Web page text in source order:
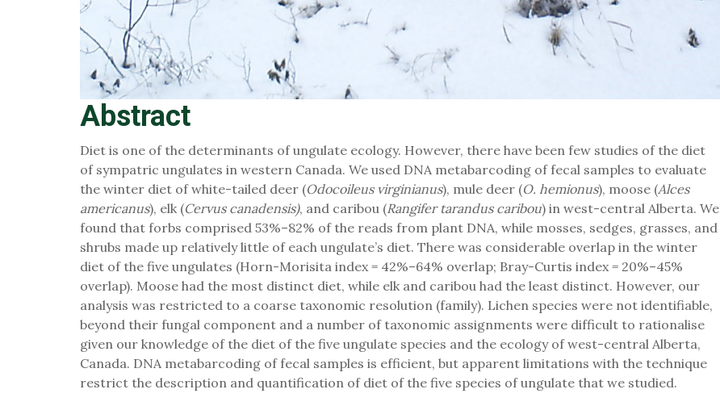
Abstract
Diet is one of the determinants of ungulate ecology. However, there have been few studies of the diet
of sympatric ungulates in western Canada. We used DNA metabarcoding of fecal samples to evaluate
the winter diet of white-tailed deer (Odocoileus virginianus), mule deer (O. hemionus), moose (Alces
americanus), elk (Cervus canadensis), and caribou (Rangifer tarandus caribou) in west-central Alberta. We
found that forbs comprised 53%–82% of the reads from plant DNA, while mosses, sedges, grasses, and
shrubs made up relatively little of each ungulate’s diet. There was considerable overlap in the winter
diet of the five ungulates (Horn-Morisita index = 42%–64% overlap; Bray-Curtis index = 20%–45%
overlap). Moose had the most distinct diet, while elk and caribou had the least distinct. However, our
analysis was restricted to a coarse taxonomic resolution (family). Lichen species were not identifiable,
beyond their fungal component and a number of taxonomic assignments were difficult to rationalise
given our knowledge of the diet of the five ungulate species and the ecology of west-central Alberta,
Canada. DNA metabarcoding of fecal samples is efficient, but apparent limitations with the technique
restrict the description and quantification of diet of the five species of ungulate that we studied.